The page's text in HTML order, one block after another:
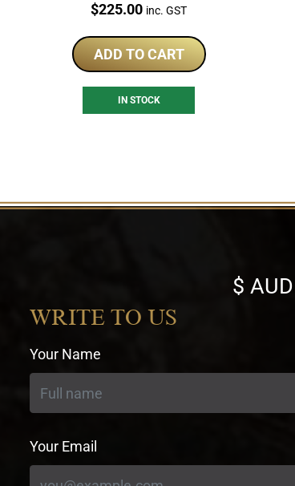
Price:
$225.00 inc. GST
ADD TO CART
IN STOCK
Select
currency
WRITE TO US
Your Name
Your Email